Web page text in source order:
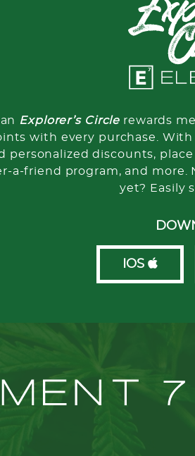
Explorer’s Circle rewards
with every purchase.
personalized discounts,
a-friend program, and more.
yet? Easily
IOS